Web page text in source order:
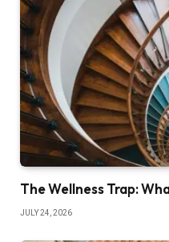
The Wellness Trap:
JULY 24, 2026